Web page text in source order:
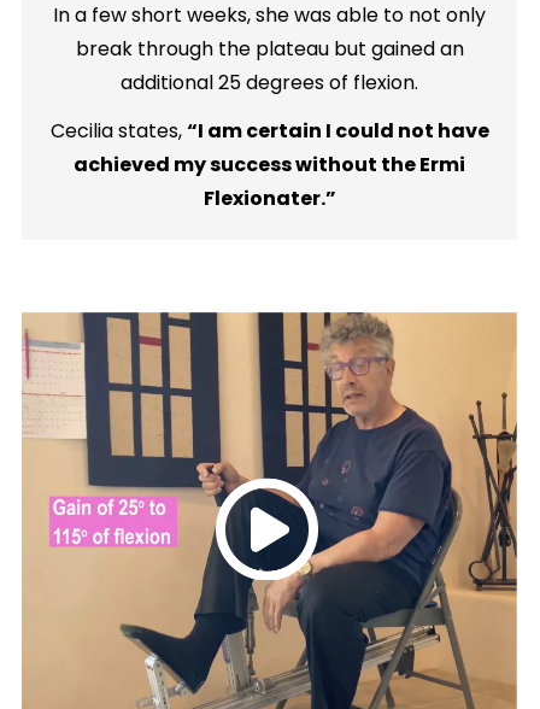
In a few short weeks, she was able to not only
break through the plateau but gained an
additional 25 degrees of flexion.
Cecilia states,“I am certain I could not have
achieved my success without the Ermi
Flexionater.”